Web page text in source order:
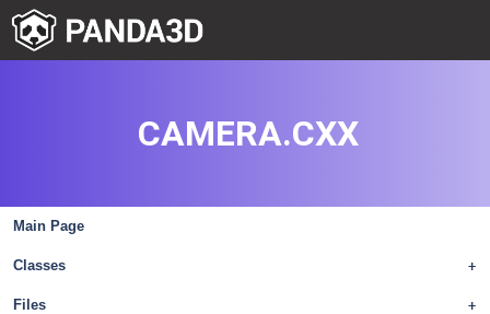
Main Page
+
Classes
+
Files
CAMERA.CXX